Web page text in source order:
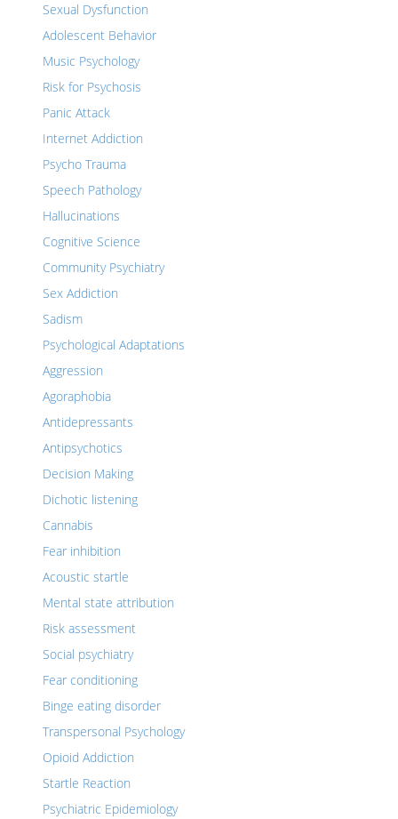
Sexual Dysfunction
Adolescent Behavior
Music Psychology
Risk for Psychosis
Panic Attack
Internet Addiction
Psycho Trauma
Speech Pathology
Hallucinations
Cognitive Science
Community Psychiatry
Sex Addiction
Sadism
Psychological Adaptations
Aggression
Agoraphobia
Antidepressants
Antipsychotics
Decision Making
Dichotic listening
Cannabis
Fear inhibition
Acoustic startle
Mental state attribution
Risk assessment
Social psychiatry
Fear conditioning
Binge eating disorder
Transpersonal Psychology
Opioid Addiction
Startle Reaction
Psychiatric Epidemiology